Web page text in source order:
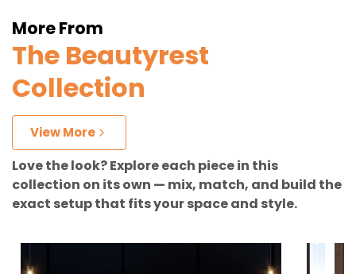
More From
The Beautyrest
Collection
View More
Love the look? Explore each piece in this
collection on its own — mix, match, and build the
exact setup that fits your space and style.